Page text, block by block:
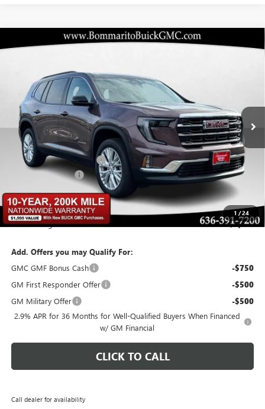
1 /24
NEW2026GMC ACADIA
1GKENKKS1TJ233101Stock:87221Model:TLD56
Courtesy Transportation Unit
$2,971 $47,174
Less
MSRP: $49,525
BOMMARITO DISCOUNT -$2,971
Administrative Fee $620
Bommarito Price: +$47,174
Total Savings $2,971
Add. Offers you may Qualify For:
GMC GMF Bonus Cash
-$750
GM First Responder Offer -$500
GM Military Offer -$500
2.9% APR for 36 Months for Well-Qualified Buyers When Financed
w/ GM Financial
CLICK TO CALL
Call dealer for availability
Compare Vehicle